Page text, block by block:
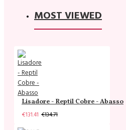
MOST VIEWED
Lisadore - Reptil Cobre - Abasso
€131.41 €134.71